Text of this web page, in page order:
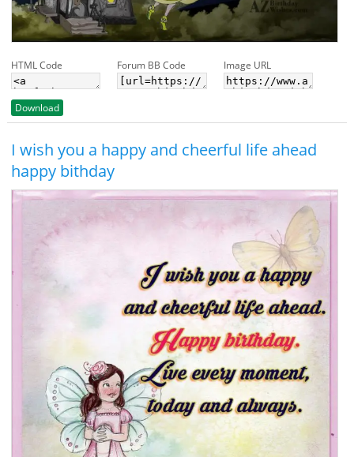
HTML Code Forum BB Code Image URL
Download
I wish you a happy and cheerful life ahead
happy bithday